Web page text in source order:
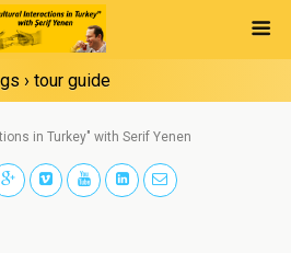
› tour guide
in Turkey" with Serif Yenen